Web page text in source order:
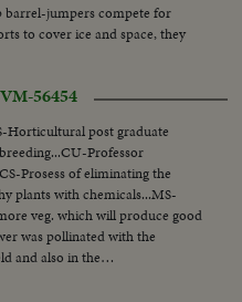
barrel-jumpers compete for
to cover ice and space, they
VM-56454
Horticultural post graduate
Professor
Prosess of eliminating the
plants with chemicals...MS-
veg. which will produce good
was pollinated with the
and also in the
preparing